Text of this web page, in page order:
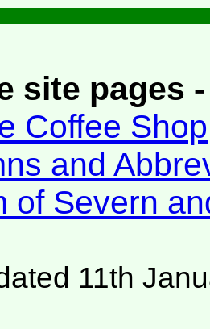
site pages
Coffee Shop
and
of Severn
11th